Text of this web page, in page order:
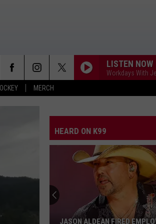
MERCH
LISTEN NOW
Workdays With
Theft
Taylor
I KNEW IT, I KNEW YOU
Taylor Swift
I Knew It, I Knew You (From
Young
FAMOUS FRIENDS
Chris Young
Famous Friends
Ella
LOVING LIFE AGAIN
Ella Langley
HEARD ON K99
JASON ALDEAN FIRED